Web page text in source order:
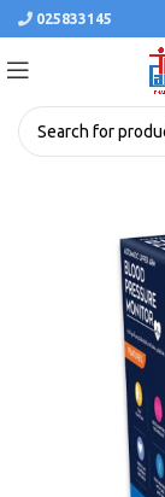
025833145